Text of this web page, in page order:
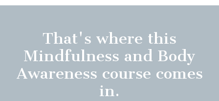
That's where this
Mindfulness and Body
Awareness course comes
in.